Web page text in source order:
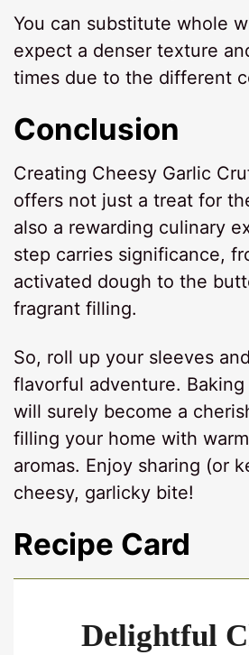
You can substitute whole
expect a denser texture
times due to the different
Conclusion
Creating Cheesy Garlic
offers not just a treat for
also a rewarding culinary
step carries significance,
activated dough to the
fragrant filling.
So, roll up your sleeves
flavorful adventure.
will surely become a
filling your home with
aromas. Enjoy sharing (or
cheesy, garlicky bite!
Recipe Card
Delightful